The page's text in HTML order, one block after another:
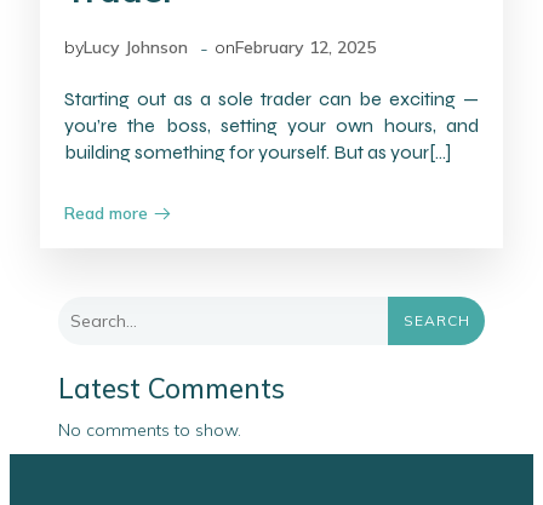
byLucy Johnson - onFebruary 12, 2025
Starting out as a sole trader can be exciting —
you’re the boss, setting your own hours, and
building something for yourself. But as your[…]
Read more
SEARCH
Latest Comments
No comments to show.